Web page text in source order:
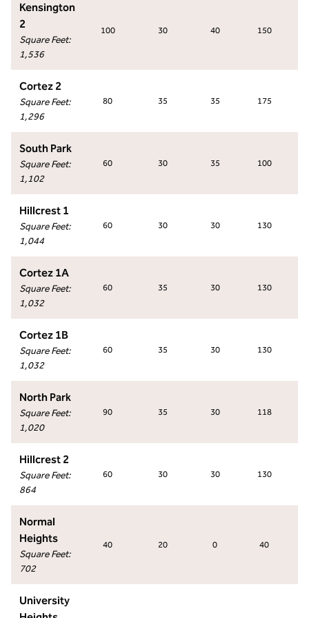
Kensington
2
Square Feet:
1,536
100 30 40 150
Cortez 2
Square Feet:
1,296
80 35 35 175
South Park
Square Feet:
1,102
60 30 35 100
Hillcrest 1
Square Feet:
1,044
60 30 30 130
Cortez 1A
Square Feet:
1,032
60 35 30 130
Cortez 1B
Square Feet:
1,032
60 35 30 130
North Park
Square Feet:
1,020
90 35 30 118
Hillcrest 2
Square Feet:
864
60 30 30 130
Normal
Heights
Square Feet:
702
40 20 0 40
University